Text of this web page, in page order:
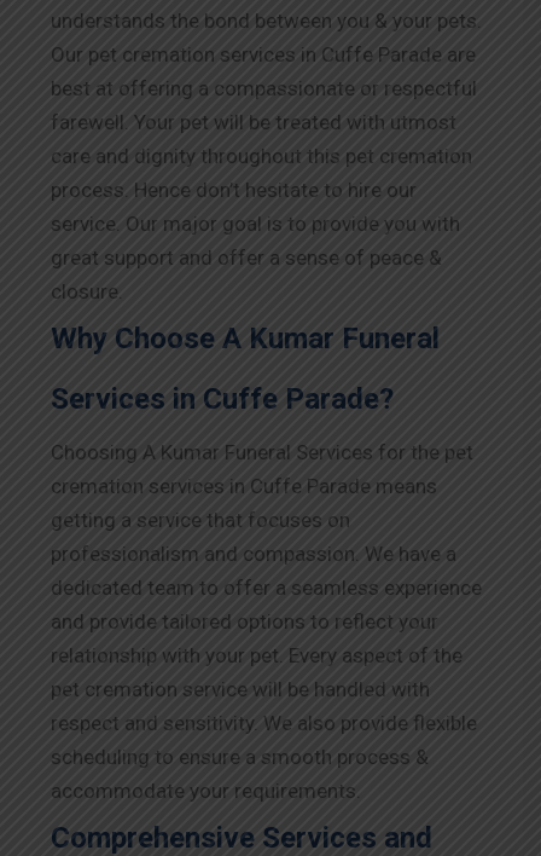
understands the bond between you & your pets.
Our pet cremation services in Cuffe Parade are
best at offering a compassionate or respectful
farewell. Your pet will be treated with utmost
care and dignity throughout this pet cremation
process. Hence don’t hesitate to hire our
service. Our major goal is to provide you with
great support and offer a sense of peace &
closure.
Why Choose A Kumar Funeral
Services in Cuffe Parade?
Choosing A Kumar Funeral Services for the pet
cremation services in Cuffe Parade means
getting a service that focuses on
professionalism and compassion. We have a
dedicated team to offer a seamless experience
and provide tailored options to reflect your
relationship with your pet. Every aspect of the
pet cremation service will be handled with
respect and sensitivity. We also provide flexible
scheduling to ensure a smooth process &
accommodate your requirements.
Comprehensive Services and